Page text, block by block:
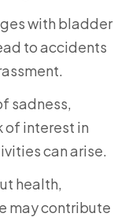
with bladder
to accidents
sadness,
of interest in
can arise.
health,
may contribute